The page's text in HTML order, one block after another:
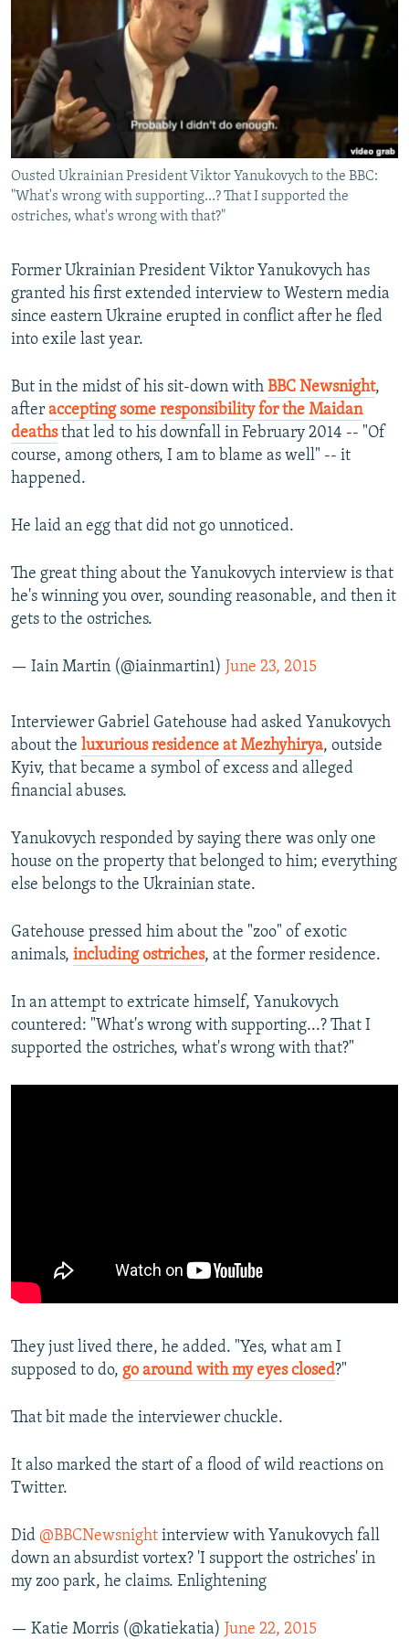
SERBIA
RFE/RL INVESTIGATES
SCHEMES
SYSTEMA
NEWSLETTERS
WIDER EUROPE BY RIKARD JOZWIAK
THE RUNDOWN
PODCASTS
MAJLIS
SHARE TIPS SECURELY
BYPASS BLOCKING
ABOUT RFE/RL
CONTACT US
FOLLOW US
All RFE/RL sites
Ousted Ukrainian President Viktor Yanukovych to the BBC:
"What's wrong with supporting...? That I supported the
ostriches, what's wrong with that?"
Former Ukrainian President Viktor Yanukovych has
granted his first extended interview to Western media
since eastern Ukraine erupted in conflict after he fled
into exile last year.
But in the midst of his sit-down with BBC Newsnight,
after accepting some responsibility for the Maidan
deathsthat led to his downfall in February 2014 -- "Of
course, among others, I am to blame as well" -- it
happened.
He laid an egg that did not go unnoticed.
The great thing about the Yanukovych interview is that
he's winning you over, sounding reasonable, and then it
gets to the ostriches.
— Iain Martin (@iainmartin1) June 23, 2015
Interviewer Gabriel Gatehouse had asked Yanukovych
about the luxurious residence at Mezhyhirya, outside
Kyiv, that became a symbol of excess and alleged
financial abuses.
Yanukovych responded by saying there was only one
house on the property that belonged to him; everything
else belongs to the Ukrainian state.
Gatehouse pressed him about the "zoo" of exotic
animals, including ostriches, at the former residence.
In an attempt to extricate himself, Yanukovych
countered: "What's wrong with supporting...? That I
supported the ostriches, what's wrong with that?"
They just lived there, he added. "Yes, what am I
supposed to do, go around with my eyes closed?"
That bit made the interviewer chuckle.
It also marked the start of a flood of wild reactions on
Twitter.
Did @BBCNewsnight interview with Yanukovych fall
down an absurdist vortex? 'I support the ostriches' in
my zoo park, he claims. Enlightening
— Katie Morris (@katiekatia) June 22, 2015